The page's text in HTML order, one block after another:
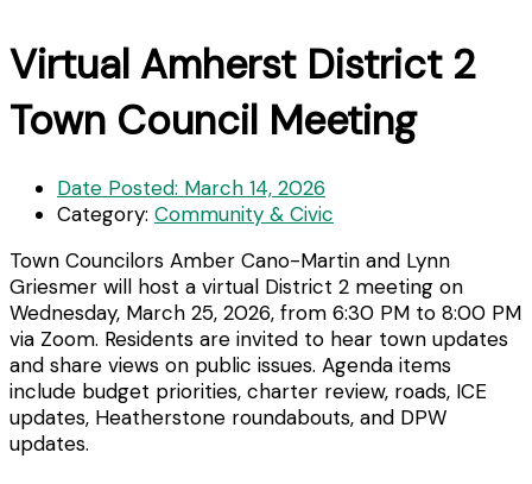
Virtual Amherst District 2
Town Council Meeting
Date Posted: March 14, 2026
Category: Community & Civic
Town Councilors Amber Cano-Martin and Lynn
Griesmer will host a virtual District 2 meeting on
Wednesday, March 25, 2026, from 6:30 PM to 8:00 PM
via Zoom. Residents are invited to hear town updates
and share views on public issues. Agenda items
include budget priorities, charter review, roads, ICE
updates, Heatherstone roundabouts, and DPW
updates.